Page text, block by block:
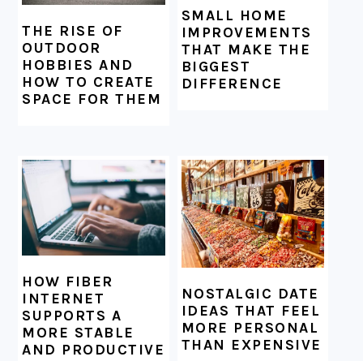
THE RISE OF
OUTDOOR
HOBBIES AND
HOW TO CREATE
SPACE FOR THEM
SMALL HOME
IMPROVEMENTS
THAT MAKE THE
BIGGEST
DIFFERENCE
HOW FIBER
INTERNET
SUPPORTS A
MORE STABLE
AND PRODUCTIVE
NOSTALGIC DATE
IDEAS THAT FEEL
MORE PERSONAL
THAN EXPENSIVE